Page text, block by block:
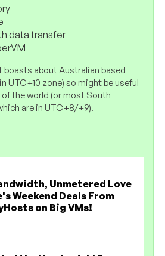
data transfer
boasts about Australian based
UTC+10 zone) so might be useful
the world (or most South
are in UTC+8/+9).
Unmetered Love
Weekend Deals From
on Big VMs!